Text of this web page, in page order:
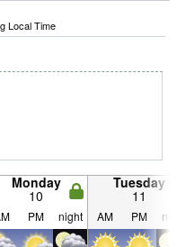
Local Time
Monday
10
Tuesday
11
PM night AM PM